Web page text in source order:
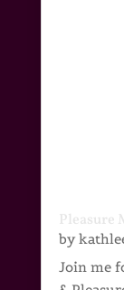
Pleasure
by
Join me